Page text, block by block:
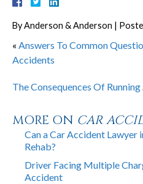
ByAnderson & Anderson |
« Answers To Common
Accidents
The Consequences Of
MORE ON CAR
Can a Car Accident Lawyer
Rehab?
Driver Facing Multiple
Accident